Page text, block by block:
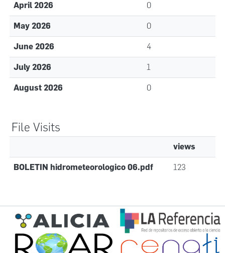
April 2026 0
May 2026 0
June 2026 4
July 2026 1
August 2026 0
File Visits
views
BOLETIN hidrometeorologico 06.pdf 123